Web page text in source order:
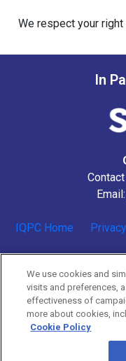
We respect your right
In
Email:
IQPC Home
©2026
We use cookies and
visits and preferences,
effectiveness of
more about cookies,
Cookie Policy